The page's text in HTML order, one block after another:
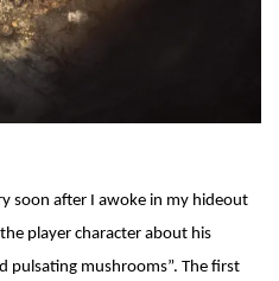
soon after I awoke in my hideout
player character about his
pulsating mushrooms”. The first